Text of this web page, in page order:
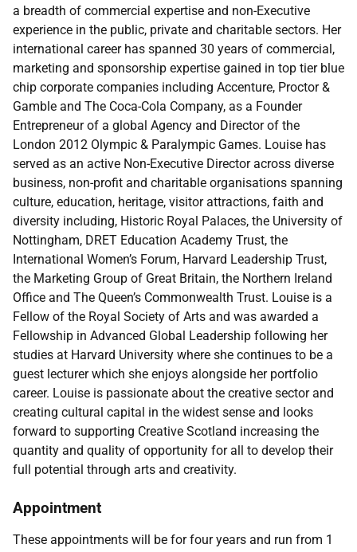
a breadth of commercial expertise and non-Executive
experience in the public, private and charitable sectors. Her
international career has spanned 30 years of commercial,
marketing and sponsorship expertise gained in top tier blue
chip corporate companies including Accenture, Proctor &
Gamble and The Coca-Cola Company, as a Founder
Entrepreneur of a global Agency and Director of the
London 2012 Olympic & Paralympic Games. Louise has
served as an active Non-Executive Director across diverse
business, non-profit and charitable organisations spanning
culture, education, heritage, visitor attractions, faith and
diversity including, Historic Royal Palaces, the University of
Nottingham, DRET Education Academy Trust, the
International Women’s Forum, Harvard Leadership Trust,
the Marketing Group of Great Britain, the Northern Ireland
Office and The Queen’s Commonwealth Trust. Louise is a
Fellow of the Royal Society of Arts and was awarded a
Fellowship in Advanced Global Leadership following her
studies at Harvard University where she continues to be a
guest lecturer which she enjoys alongside her portfolio
career. Louise is passionate about the creative sector and
creating cultural capital in the widest sense and looks
forward to supporting Creative Scotland increasing the
quantity and quality of opportunity for all to develop their
full potential through arts and creativity.
Appointment
These appointments will be for four years and run from 1